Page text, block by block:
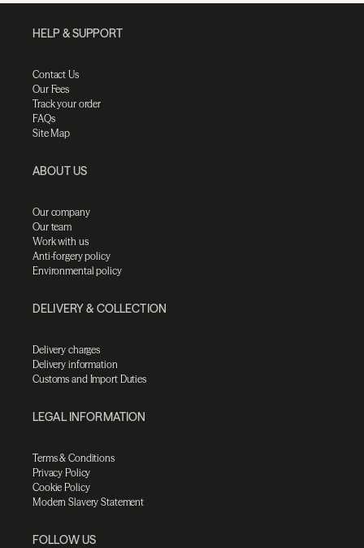
HELP & SUPPORT
Contact Us
Our Fees
Track your order
FAQs
Site Map
ABOUT US
Our company
Our team
Work with us
Anti-forgery policy
Environmental policy
DELIVERY & COLLECTION
Delivery charges
Delivery information
Customs and Import Duties
LEGAL INFORMATION
Terms & Conditions
Privacy Policy
Cookie Policy
Modern Slavery Statement
FOLLOW US